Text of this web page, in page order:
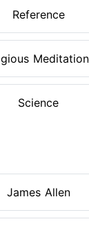
Reference
Science
James Allen